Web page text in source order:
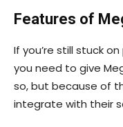
Features of
If you’re still stuck
you need to give
so, but because of
integrate with their